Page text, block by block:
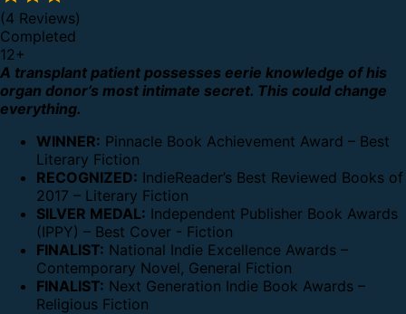
(4 Reviews)
Completed
12+
A transplant patient possesses eerie knowledge of his
organ donor’s most intimate secret. This could change
everything.
WINNER: Pinnacle Book Achievement Award – Best
Literary Fiction
RECOGNIZED: IndieReader’s Best Reviewed Books of
2017 – Literary Fiction
SILVER MEDAL: Independent Publisher Book Awards
(IPPY) – Best Cover - Fiction
FINALIST: National Indie Excellence Awards –
Contemporary Novel, General Fiction
FINALIST: Next Generation Indie Book Awards –
Religious Fiction